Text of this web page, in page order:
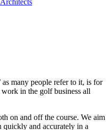
many people refer to it, is for
in the golf business all
on and off the course. We aim
quickly and accurately in a